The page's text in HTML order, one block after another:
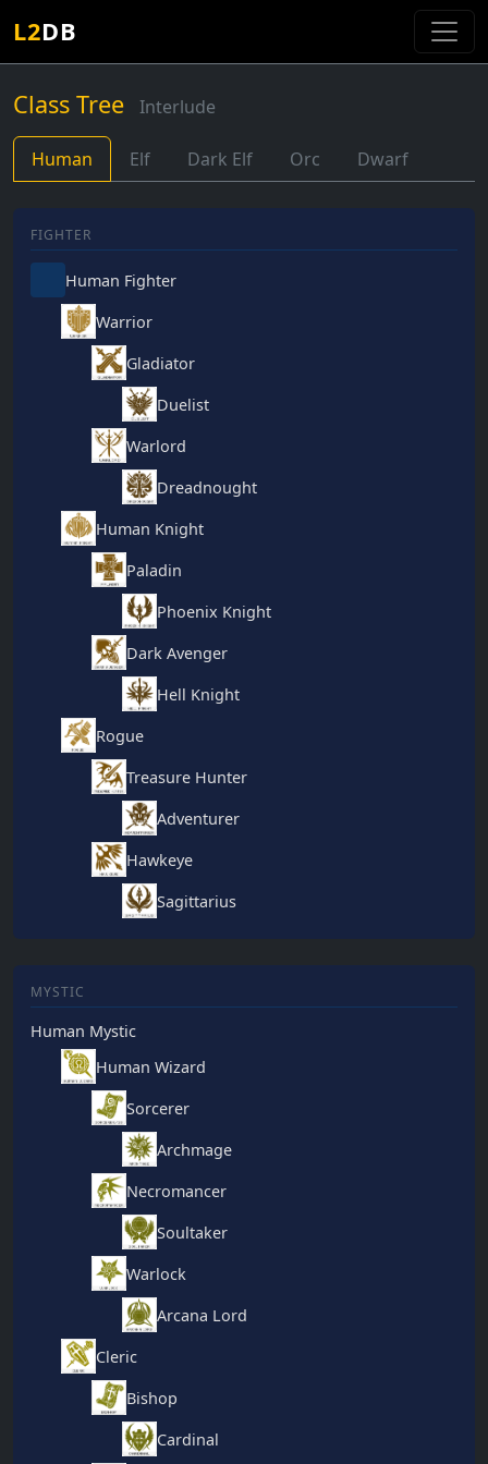
L2DB
Class Tree Interlude
Human Elf Dark Elf Orc Dwarf
FIGHTER
Human Fighter
Warrior
Gladiator
Duelist
Warlord
Dreadnought
Human Knight
Paladin
Phoenix Knight
Dark Avenger
Hell Knight
Rogue
Treasure Hunter
Adventurer
Hawkeye
Sagittarius
MYSTIC
Human Mystic
Human Wizard
Sorcerer
Archmage
Necromancer
Soultaker
Warlock
Arcana Lord
Cleric
Bishop
Cardinal